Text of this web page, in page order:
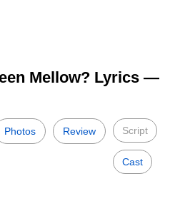
Mellow? Lyrics —
Photos Review Script
Cast